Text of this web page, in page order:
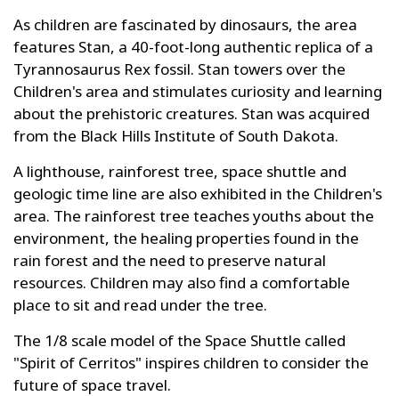
As children are fascinated by dinosaurs, the area
features Stan, a 40-foot-long authentic replica of a
Tyrannosaurus Rex fossil. Stan towers over the
Children's area and stimulates curiosity and learning
about the prehistoric creatures. Stan was acquired
from the Black Hills Institute of South Dakota.
A lighthouse, rainforest tree, space shuttle and
geologic time line are also exhibited in the Children's
area. The rainforest tree teaches youths about the
environment, the healing properties found in the
rain forest and the need to preserve natural
resources. Children may also find a comfortable
place to sit and read under the tree.
The 1/8 scale model of the Space Shuttle called
"Spirit of Cerritos" inspires children to consider the
future of space travel.